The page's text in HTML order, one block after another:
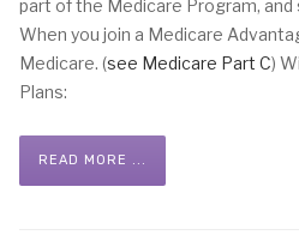
part of the Medicare Program,
When you join a Medicare
Medicare. (see Medicare Part C)
Plans:
READ MORE ...